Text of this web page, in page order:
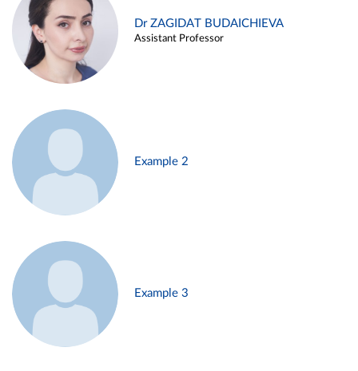
Dr ZAGIDAT BUDAICHIEVA
Assistant Professor
Example 2
Example 3